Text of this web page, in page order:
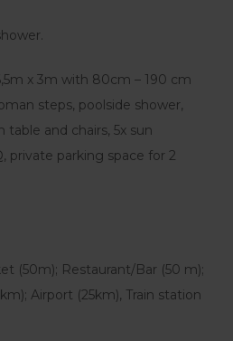
x 3m with 80cm – 190 cm
steps, poolside shower,
and chairs, 5x sun
private parking space for 2
(50m); Restaurant/Bar (50 m);
Airport (25km), Train station